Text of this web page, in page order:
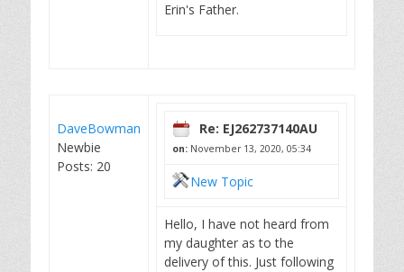
Erin's Father.
DaveBowman
Newbie
Posts: 20
Re: EJ262737140AU
on: November 13, 2020, 05:34
New Topic
Hello, I have not heard from
my daughter as to the
delivery of this. Just following